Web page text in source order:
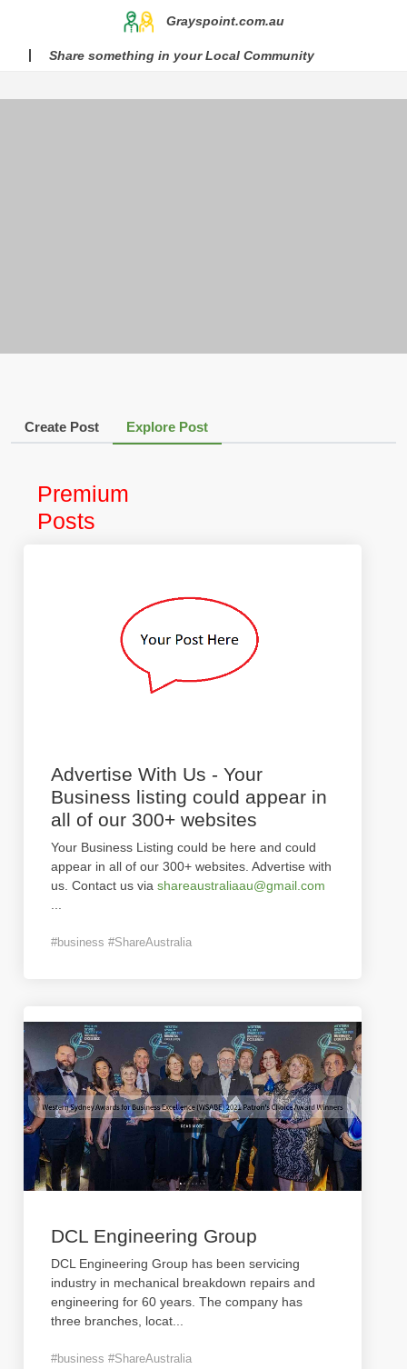
Grayspoint.com.au
Share something in your Local Community
Create Post Explore Post
Premium
Posts
Advertise With Us - Your
Business listing could appear in
all of our 300+ websites
Your Business Listing could be here and could
appear in all of our 300+ websites. Advertise with
us. Contact us via shareaustraliaau@gmail.com
#business #ShareAustralia
DCL Engineering Group
DCL Engineering Group has been servicing
industry in mechanical breakdown repairs and
engineering for 60 years. The company has
three branches, locat
#business #ShareAustralia